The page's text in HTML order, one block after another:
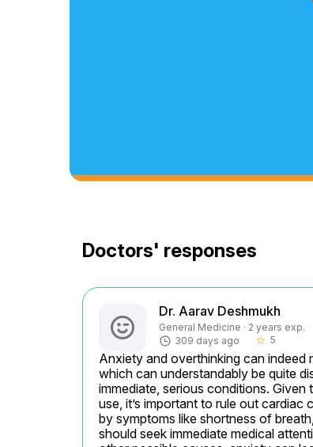
Doctors' responses
Dr. Aarav Deshmukh
General Medicine · 2 years exp.
309 days ago
star_border 5
Anxiety and overthinking can indeed
which can understandably be quite
immediate, serious conditions.
use, it’s important to rule out
by symptoms like shortness of
should seek immediate medical